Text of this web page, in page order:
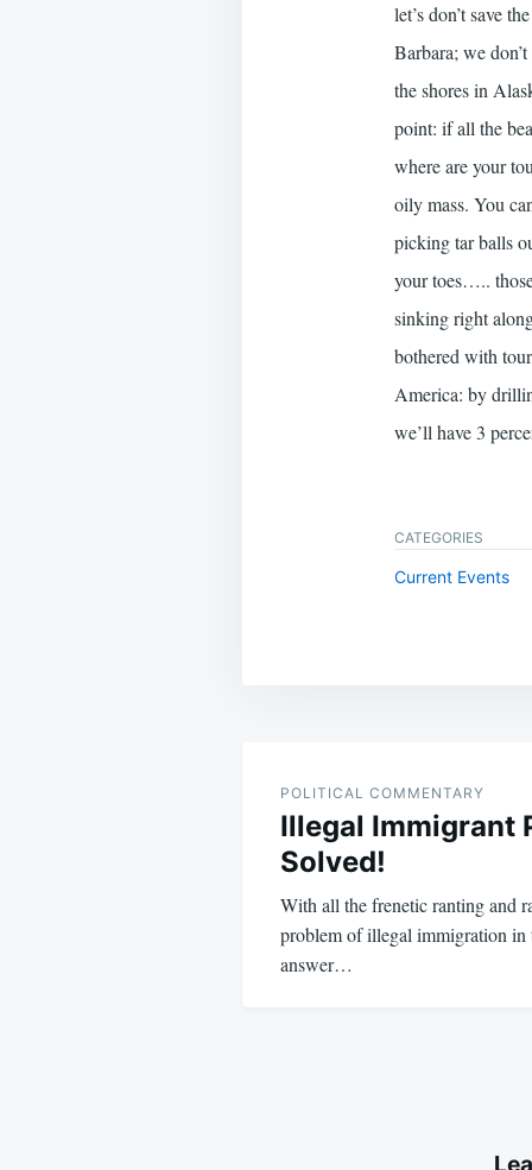
let’s don’t save
Barbara; we
the shores in
point: if all the
where are your
oily mass. You
picking tar balls
your toes…..
sinking right
bothered with
America: by
we’ll have 3
CATEGORIES
Current Events
navigation
POLITICAL COMMENTARY
Illegal Immigrant
Solved!
With all the frenetic ranting and
problem of illegal immigration in
answer…